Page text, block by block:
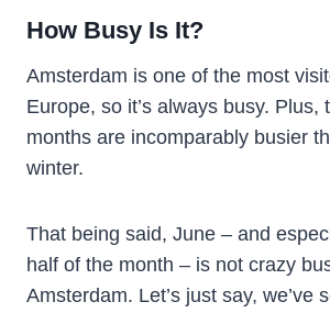
How Busy Is It?
Amsterdam is one of the most
Europe, so it’s always busy. Plus,
months are incomparably busier
winter.
That being said, June – and
half of the month – is not crazy
Amsterdam. Let’s just say, we’ve